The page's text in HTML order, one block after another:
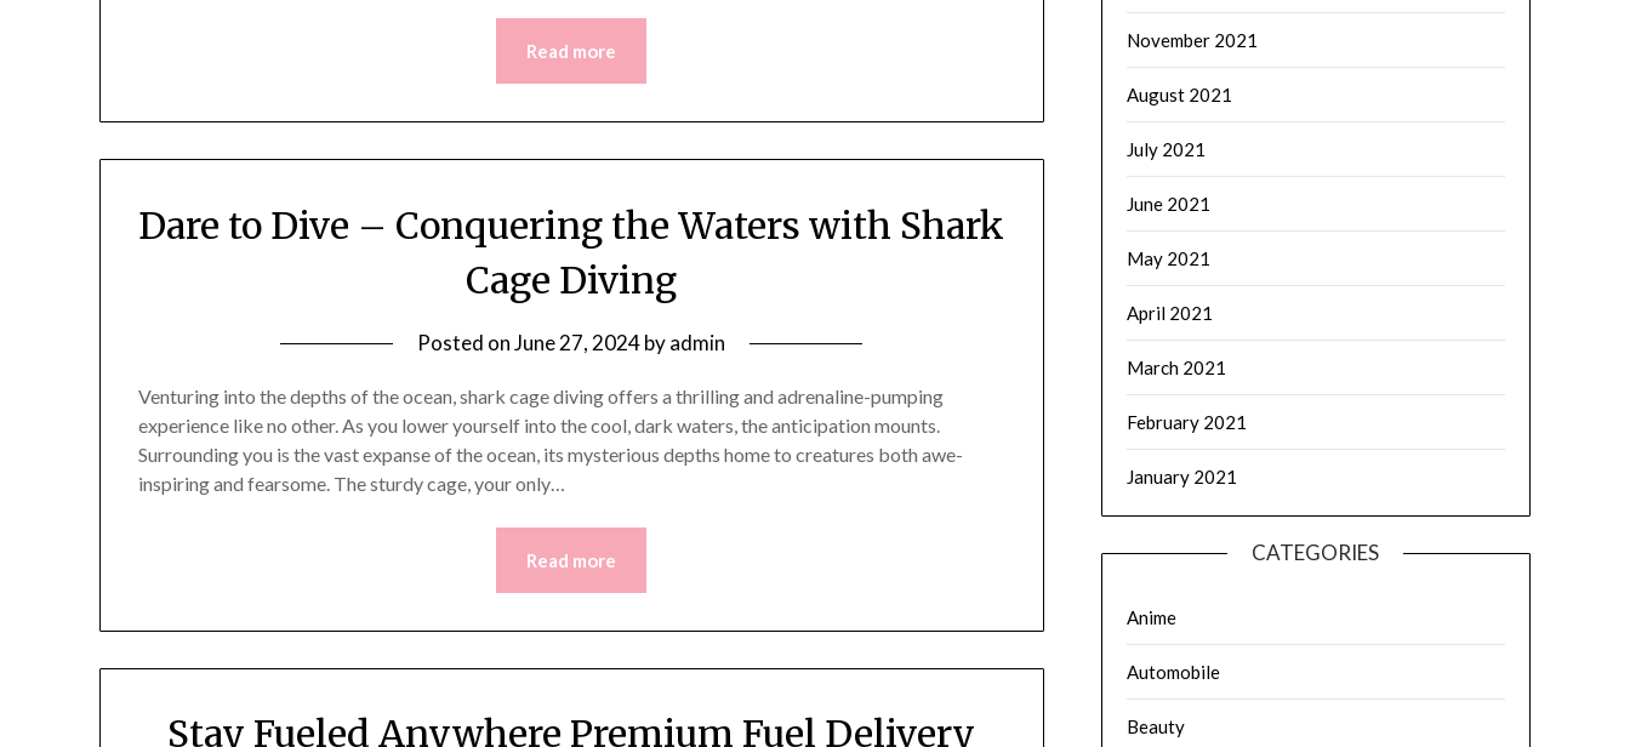
Read more
Dare to Dive – Conquering the Waters with Shark
Cage Diving
Posted onJune 27, 2024byadmin
Venturing into the depths of the ocean, shark cage diving offers a thrilling and adrenaline-pumping
experience like no other. As you lower yourself into the cool, dark waters, the anticipation mounts.
Surrounding you is the vast expanse of the ocean, its mysterious depths home to creatures both awe-
inspiring and fearsome. The sturdy cage, your only…
Read more
Stay Fueled Anywhere Premium Fuel Delivery
November 2021
August 2021
July 2021
June 2021
May 2021
April 2021
March 2021
February 2021
January 2021
CATEGORIES
Anime
Automobile
Beauty